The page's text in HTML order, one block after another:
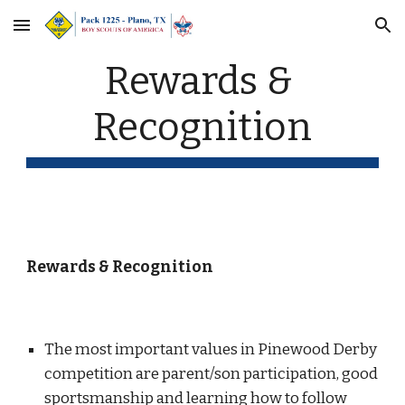
Skip to main content Skip to navigation
Rewards &
Recognition
Rewards & Recognition
The most important values in Pinewood Derby
competition are parent/son participation, good
sportsmanship and learning how to follow